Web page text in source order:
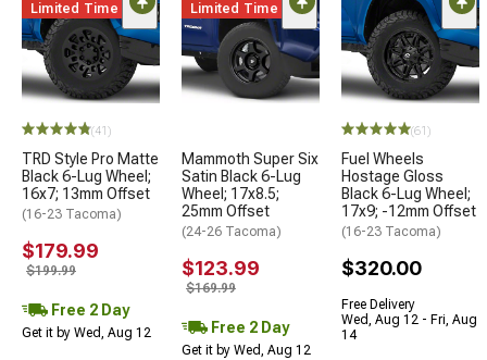
Limited Time
(41)
TRD Style Pro Matte
Black 6-Lug Wheel;
16x7; 13mm Offset
(16-23 Tacoma)
$179.99
$199.99
Free 2 Day
Get it by Wed, Aug 12
Limited Time
Mammoth Super Six
Satin Black 6-Lug
Wheel; 17x8.5;
25mm Offset
(24-26 Tacoma)
$123.99
$169.99
Free 2 Day
Get it by Wed, Aug 12
(61)
Fuel Wheels
Hostage Gloss
Black 6-Lug Wheel;
17x9; -12mm Offset
(16-23 Tacoma)
$320.00
Free Delivery
Wed, Aug 12 - Fri, Aug
14